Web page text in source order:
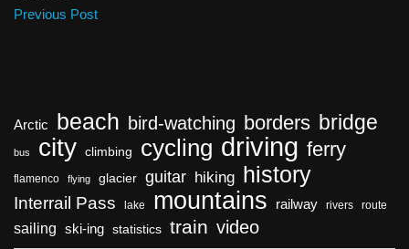
Previous Post
Arctic beach bird-watching borders bridge
bus city climbing cycling driving ferry
flamenco flying glacier guitar hiking history
Interrail Pass lake mountains railway rivers route
sailing ski-ing statistics train video